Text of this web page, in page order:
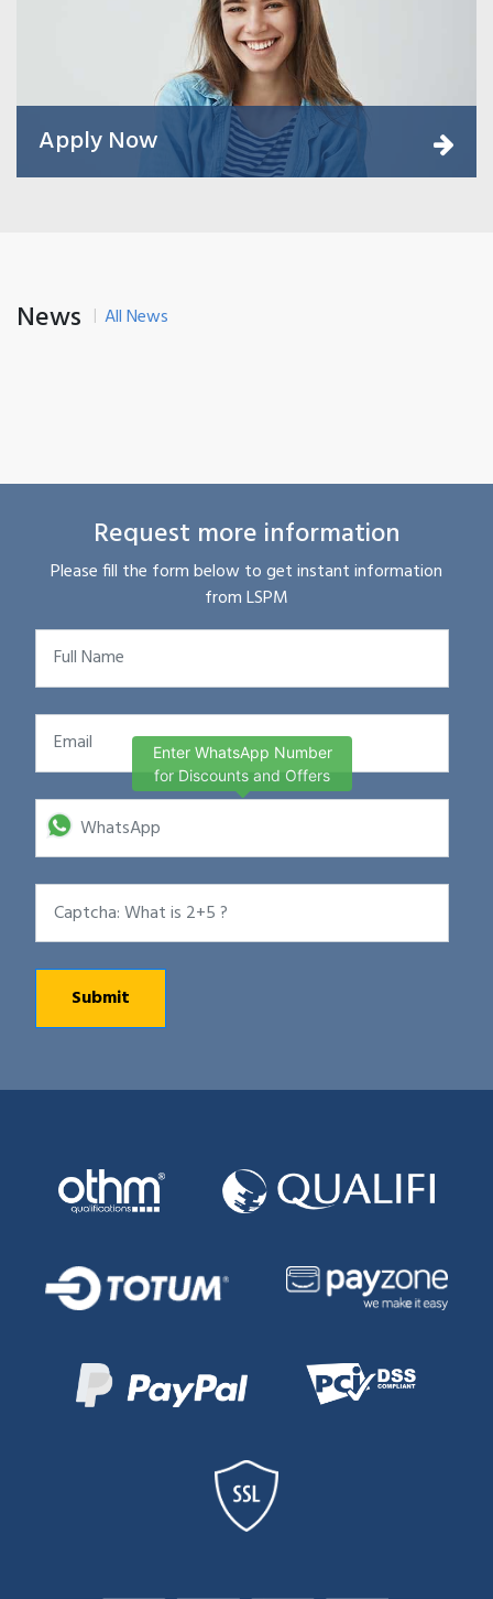
Apply Now
News All News
Request more information
Please fill the form below to get instant information
from LSPM
Enter WhatsApp Number
for Discounts and Offers